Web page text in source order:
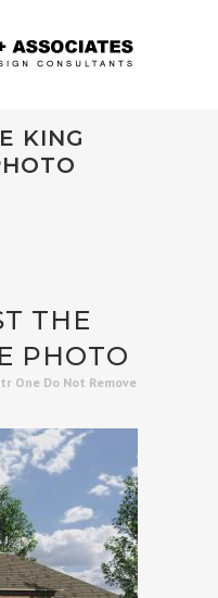
KING
THE
PHOTO
One Do Not Remove